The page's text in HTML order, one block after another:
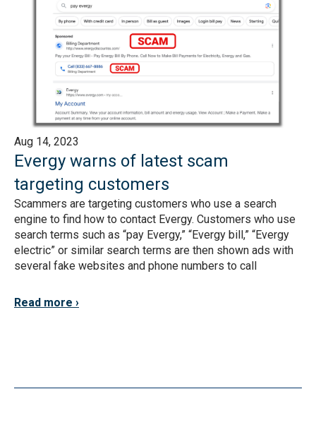
Aug 14, 2023
Evergy warns of latest scam
targeting customers
Scammers are targeting customers who use a search
engine to find how to contact Evergy. Customers who use
search terms such as “pay Evergy,” “Evergy bill,” “Evergy
electric” or similar search terms are then shown ads with
several fake websites and phone numbers to call
Read more